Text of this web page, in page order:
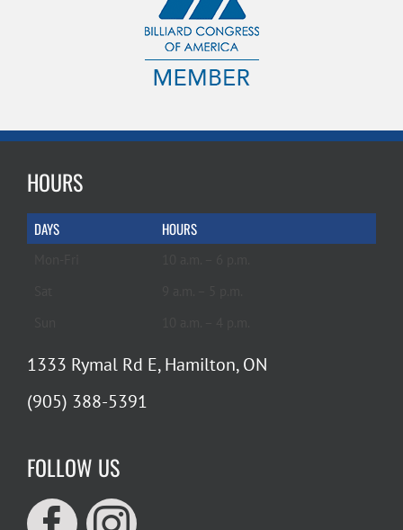
HOURS
DAYS HOURS
1333 Rymal Rd E, Hamilton, ON
(905) 388-5391
FOLLOW US